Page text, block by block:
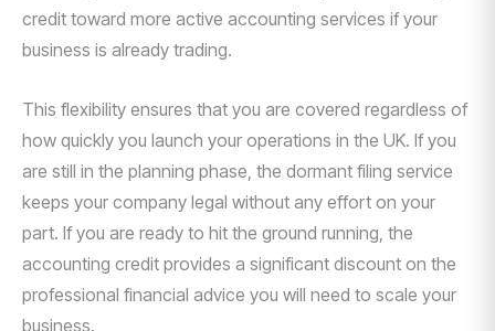
credit toward more active accounting services if your
business is already trading.
This flexibility ensures that you are covered regardless of
how quickly you launch your operations in the UK. If you
are still in the planning phase, the dormant filing service
keeps your company legal without any effort on your
part. If you are ready to hit the ground running, the
accounting credit provides a significant discount on the
professional financial advice you will need to scale your
business.